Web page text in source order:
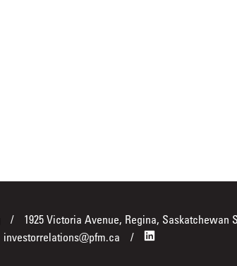
1925 Victoria Avenue, Regina, Saskatchewan
investorrelations@pfm.ca